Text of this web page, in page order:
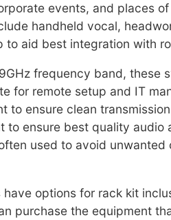
events, and places
handheld vocal,
to aid best integration with
frequency band, these
for remote setup and IT
to ensure clean
to ensure best quality audio
used to avoid unwanted
options for rack kit
purchase the equipment